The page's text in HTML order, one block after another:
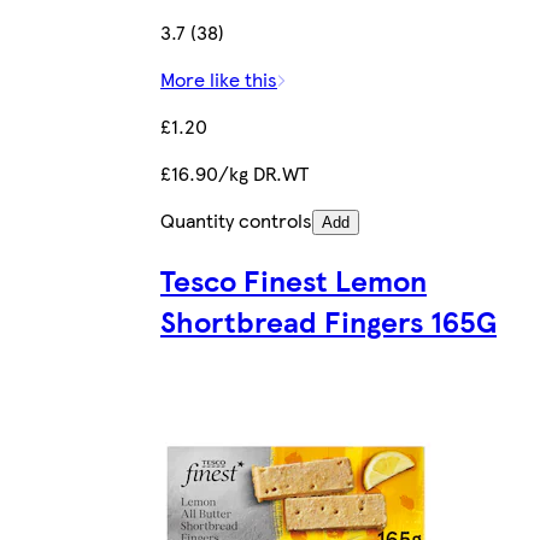
3.7 (38)
More like this
£1.20
£16.90/kg DR.WT
Quantity controls Add
Tesco Finest Lemon
Shortbread Fingers 165G